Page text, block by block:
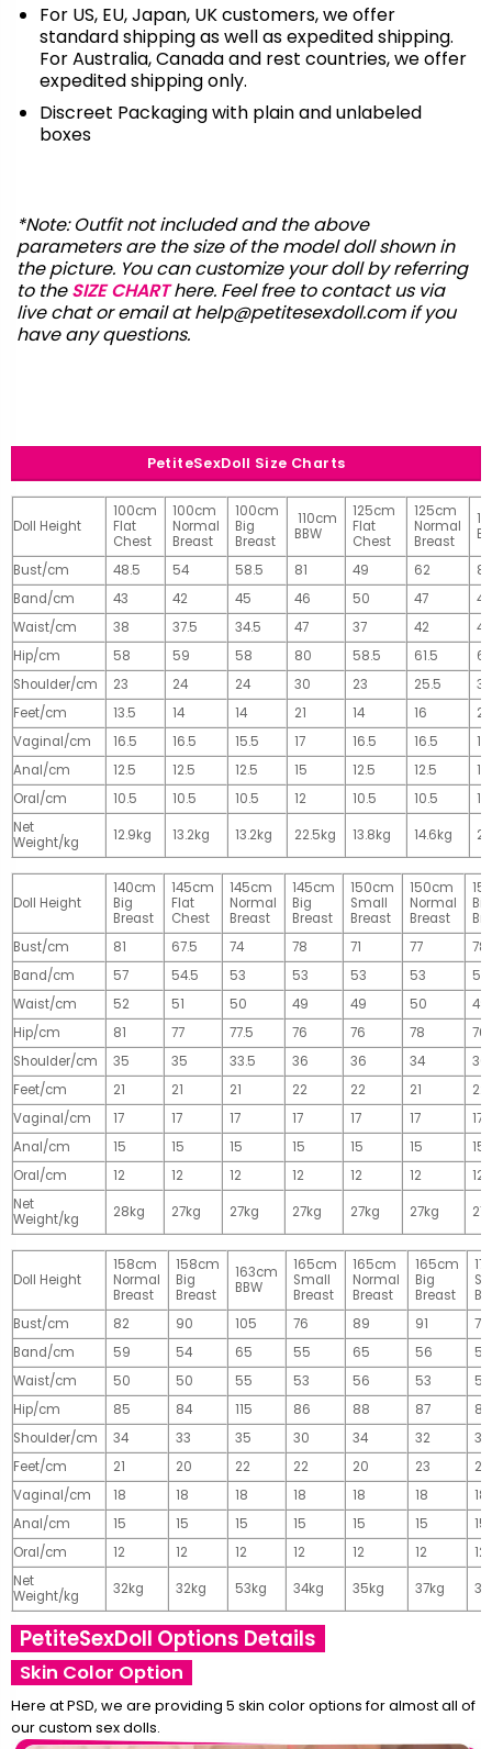
For US, EU, Japan, UK customers, we offer
standard shipping as well as expedited shipping.
For Australia, Canada and rest countries, we offer
expedited shipping only.
Discreet Packaging with plain and unlabeled
boxes
*Note: Outfit not included and the above
parameters are the size of the model doll shown in
the picture. You can customize your doll by referring
to theSIZE CHART here. Feel free to contact us via
live chat or email athelp@petitesexdoll.comif you
have any questions.
PetiteSexDoll Size Charts
Doll Height
100cm
Flat
Chest
100cm
Normal
Breast
100cm
Big
Breast
110cm
BBW
125cm
Flat
Chest
125cm
Normal
Breast
Bust/cm 48.5 54 58.5 81 49 62
81
Band/cm
43 42 45 46 50 47
49
Waist/cm
38 37.5 34.5 47 37 42
42
Hip/cm
58 59 58 80 58.5 61.5
Shoulder/cm
23 24 24 30 23 25.5
32
Feet/cm
13.5 14 14 21 14 16
20
Vaginal/cm
16.5 16.5 15.5 17 16.5 16.5
17
Anal/cm
12.5 12.5 12.5 15 12.5 12.5
15
Oral/cm
10.5 10.5 10.5 12 10.5 10.5
12
Net
Weight/kg
12.9kg 13.2kg 13.2kg 22.5kg 13.8kg 14.6kg
Doll Height
140cm
Big
Breast
145cm
Flat
Chest
145cm
Normal
Breast
145cm
Big
Breast
150cm
Small
Breast
150cm
Normal
Breast
Big
Bust/cm
81 67.5 74 78 71 77
78
Band/cm
57 54.5 53 53 53 53
53
Waist/cm
52 51 50 49 49 50
49
Hip/cm
81 77 77.5 76 76 78
76
Shoulder/cm
35 35 33.5 36 36 34
36
Feet/cm
21 21 21 22 22 21
22
Vaginal/cm
17 17 17 17 17 17
17
Anal/cm
15 15 15 15 15 15
15
Oral/cm
12 12 12 12 12 12
12
Net
Weight/kg
28kg 27kg 27kg 27kg 27kg 27kg
Doll Height
158cm
Normal
Breast
158cm
Big
Breast
163cm
BBW
165cm
Small
Breast
165cm
Normal
Breast
165cm
Big
Breast
Bust/cm
82 90 105 76 89 91
77
Band/cm
59 54 65 55 65 56
56
Waist/cm
50 50 55 53 56 53
55
Hip/cm
85 84 115 86 88 87
89
Shoulder/cm
34 33 35 30 34 32
32
Feet/cm
21 20 22 22 20 23
23
Vaginal/cm
18 18 18 18 18 18
18
Anal/cm
15 15 15 15 15 15
15
Oral/cm
12 12 12 12 12 12
12
Net
Weight/kg
32kg 32kg 53kg 34kg 35kg 37kg
PetiteSexDoll Options Details
Skin Color Option
Here at PSD, we are providing 5 skin color options for almost all of
our custom sex dolls.